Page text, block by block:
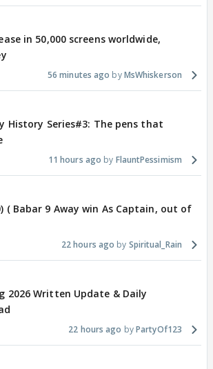
in 50,000 screens worldwide,
56 minutes ago MsWhiskerson
History Series#3: The pens that
11 hours ago FlauntPessimism
( Babar 9 Away win As Captain, out of
22 hours ago Spiritual_Rain
2026 Written Update & Daily
22 hours ago PartyOf123